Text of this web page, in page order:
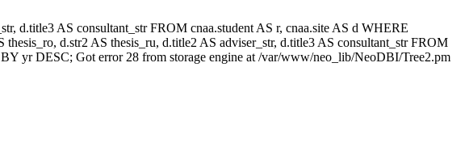
d.title3 AS consultant_str FROM cnaa.student AS r, cnaa.site AS d WHERE
d.str2 AS thesis_ru, d.title2 AS adviser_str, d.title3 AS consultant_str FROM
yr DESC; Got error 28 from storage engine at /var/www/neo_lib/NeoDBI/Tree2.pm